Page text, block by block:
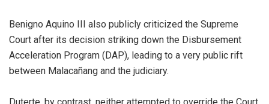
Benigno Aquino III also publicly criticized the Supreme
Court after its decision striking down the Disbursement
Acceleration Program (DAP), leading to a very public rift
between Malacañang and the judiciary.